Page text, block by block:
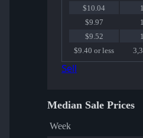
$10.04
1
$9.97
1
$9.52
1
$9.40 or less
Sell
Median Sale Prices
Week